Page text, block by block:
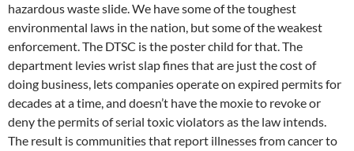
hazardous waste slide. We have some of the toughest
environmental laws in the nation, but some of the weakest
enforcement. The DTSC is the poster child for that. The
department levies wrist slap fines that are just the cost of
doing business, lets companies operate on expired permits for
decades at a time, and doesn’t have the moxie to revoke or
deny the permits of serial toxic violators as the law intends.
The result is communities that report illnesses from cancer to